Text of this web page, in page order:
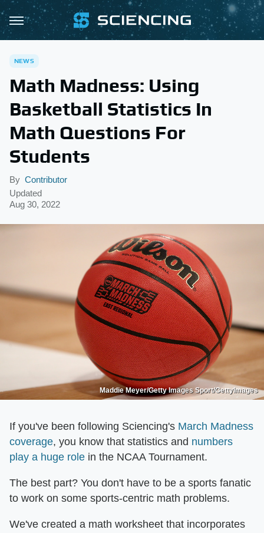
NEWS
Math Madness: Using
Basketball Statistics In
Math Questions For
Students
By Contributor
Updated
Aug 30, 2022
Maddie Meyer/Getty Images Sport/GettyImages
If you've been following Sciencing's March Madness
coverage, you know that statistics and numbers
play a huge role in the NCAA Tournament.
The best part? You don't have to be a sports fanatic
to work on some sports-centric math problems.
We've created a math worksheet that incorporates